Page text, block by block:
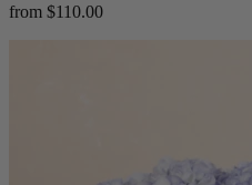
from $110.00